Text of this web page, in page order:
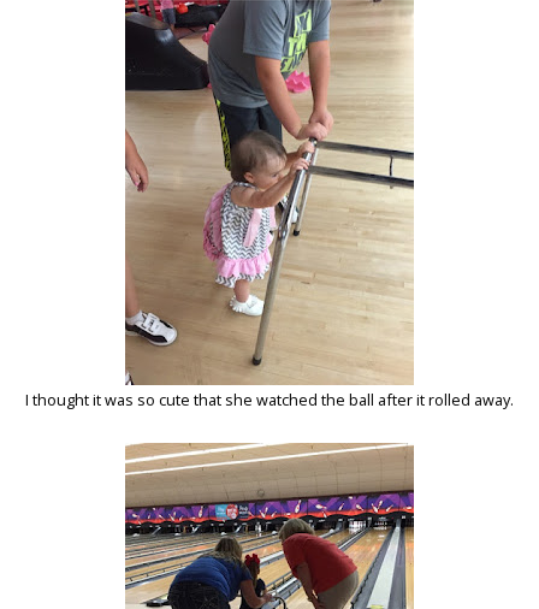
I thought it was so cute that she watched the ball after it rolled away.